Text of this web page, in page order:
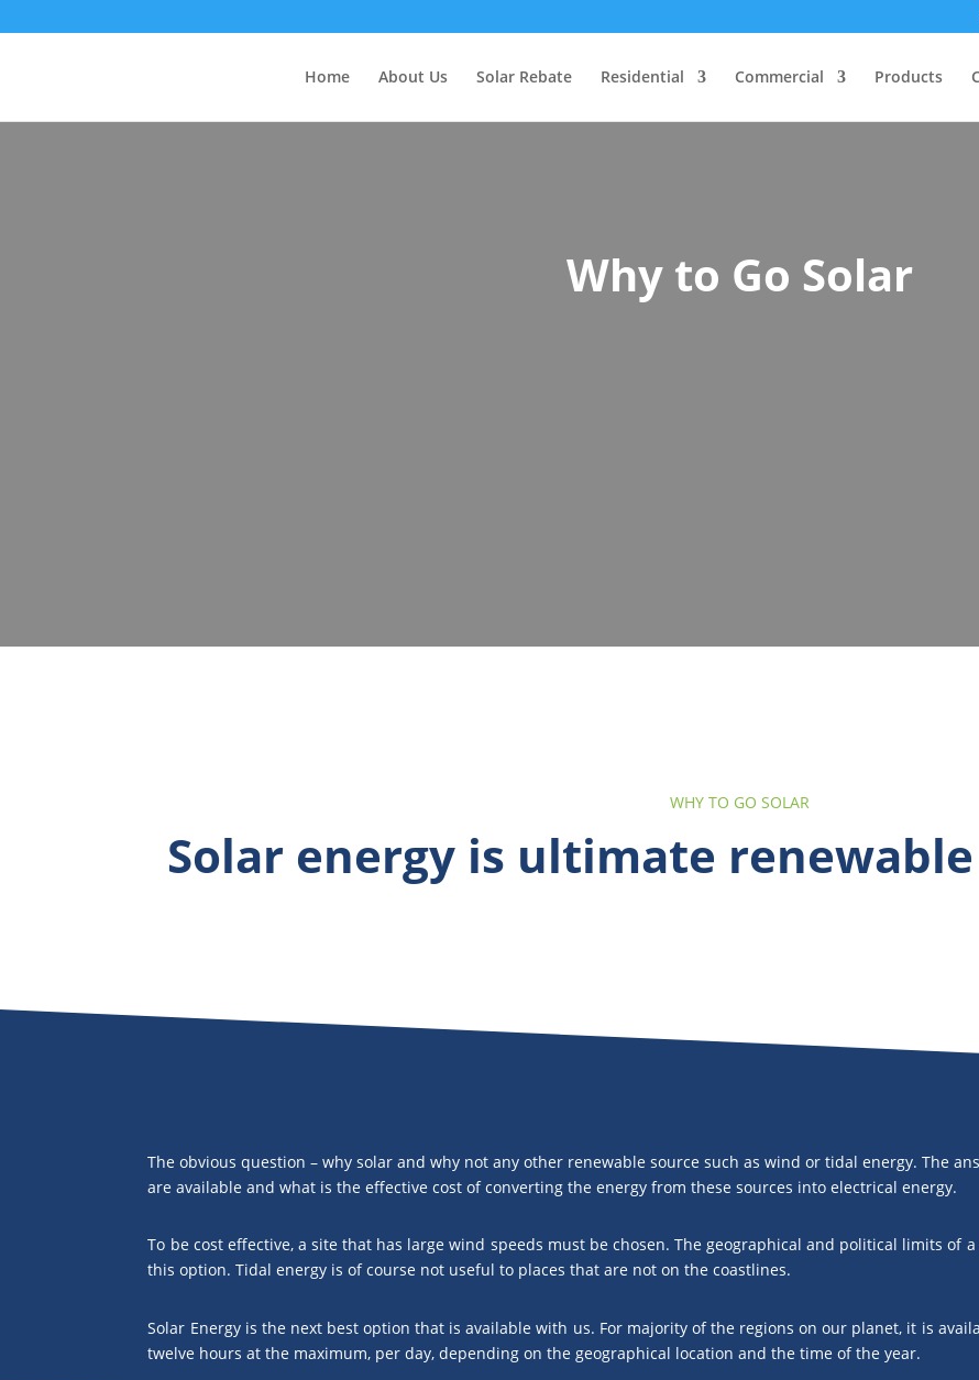
Home About Us Solar Rebate Residential Commercial Products
Why to Go Solar
WHY TO GO SOLAR
Solar energy is ultimate
The obvious question – why solar and why not any other renewable source such as wind or tidal energy. The
are available and what is the effective cost of converting the energy from these sources into electrical energy.
To be cost effective, a site that has large wind speeds must be chosen. The geographical and political limits of
this option. Tidal energy is of course not useful to places that are not on the coastlines.
Solar Energy is the next best option that is available with us. For majority of the regions on our planet, it is
twelve hours at the maximum, per day, depending on the geographical location and the time of the year.